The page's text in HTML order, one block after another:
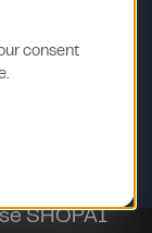
SHOPAI
consent